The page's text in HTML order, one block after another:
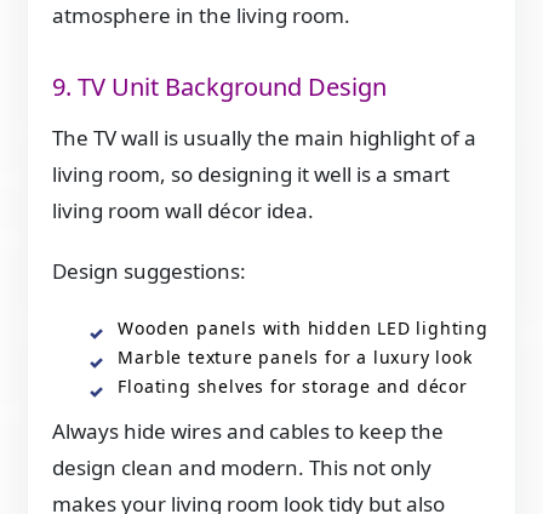
atmosphere in the living room.
9. TV Unit Background Design
The TV wall is usually the main highlight of a
living room, so designing it well is a smart
living room wall décor idea.
Design suggestions:
Wooden panels with hidden LED lighting
Marble texture panels for a luxury look
Floating shelves for storage and décor
Always hide wires and cables to keep the
design clean and modern. This not only
makes your living room look tidy but also